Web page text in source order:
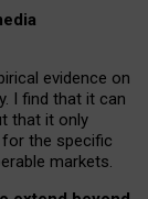
evidence on
I find that it can
that it only
the specific
markets.